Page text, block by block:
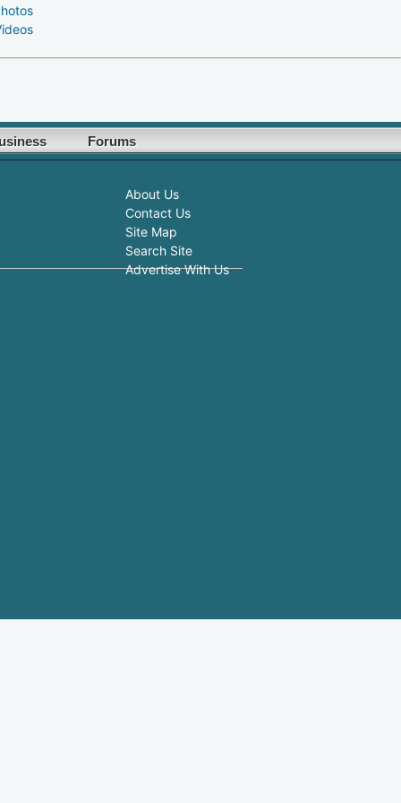
Forums
About Us
Contact Us
Site Map
Search Site
Advertise With Us